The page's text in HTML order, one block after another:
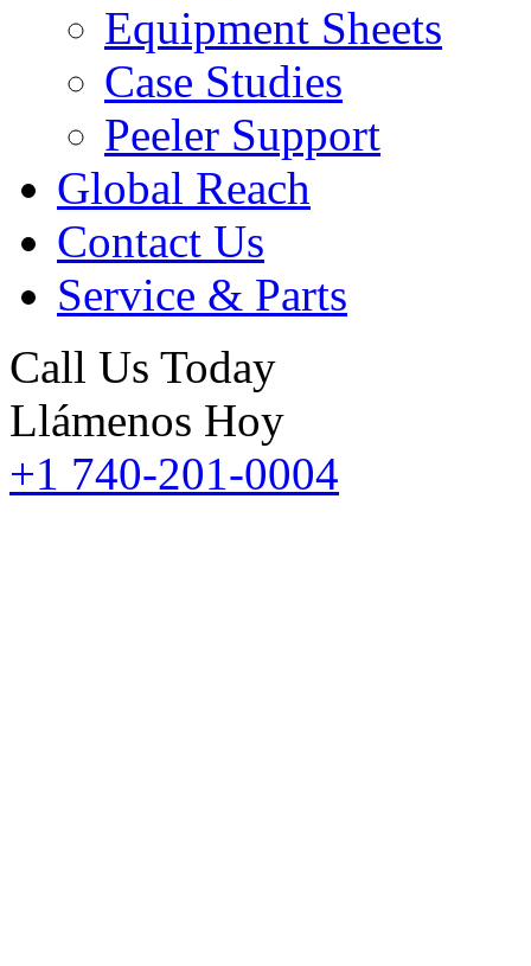
Equipment Sheets
Case Studies
Peeler Support
Global Reach
Contact Us
Service & Parts
Call Us Today
Llámenos Hoy
+1 740-201-0004